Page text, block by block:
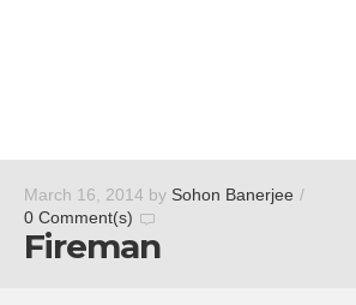
March 16, 2014 by Sohon Banerjee /
0 Comment(s)
Fireman